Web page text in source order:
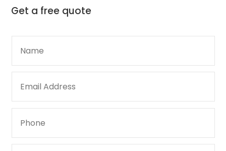
Get a free quote